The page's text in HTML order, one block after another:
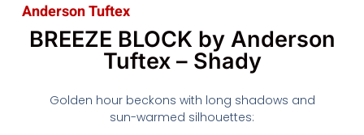
Anderson Tuftex
BREEZE BLOCK by Anderson
Tuftex – Shady
Golden hour beckons with long shadows and
sun-warmed silhouettes: